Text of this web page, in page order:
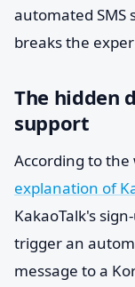
automated SMS
breaks the
The hidden
support
According to
explanation of
KakaoTalk's
trigger an
message to a